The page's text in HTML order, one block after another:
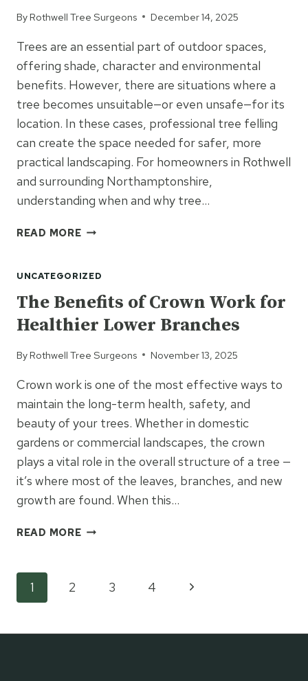
TREES
By Rothwell Tree Surgeons December 14, 2025
Trees are an essential part of outdoor spaces,
offering shade, character and environmental
benefits. However, there are situations where a
tree becomes unsuitable—or even unsafe—for its
location. In these cases, professional tree felling
can create the space needed for safer, more
practical landscaping. For homeowners in Rothwell
and surrounding Northamptonshire,
understanding when and why tree…
READ MOREHOW
PROVIDES
SPACE
FOR
SAFER
UNCATEGORIZED
The Benefits of Crown Work for
Healthier Lower Branches
By Rothwell Tree Surgeons November 13, 2025
Crown work is one of the most effective ways to
maintain the long-term health, safety, and
beauty of your trees. Whether in domestic
gardens or commercial landscapes, the crown
plays a vital role in the overall structure of a tree —
it’s where most of the leaves, branches, and new
growth are found. When this…
READ MORETHE
WORK
Page
navigation
1 2 3 4
Next